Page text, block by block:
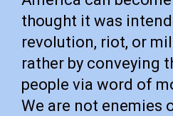
thought it was
revolution, riot, or
rather by conveying
people via word of
We are not enemies